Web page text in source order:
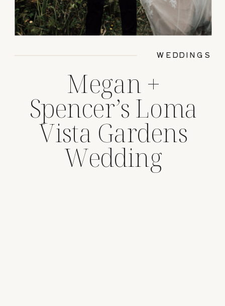
Megan +
Spencer’s Loma
Vista Gardens
Wedding
WEDDINGS